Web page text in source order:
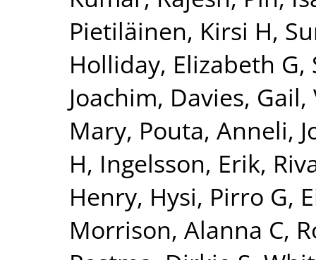
Pietiläinen, Kirsi H,
Holliday, Elizabeth G,
Joachim, Davies, Gail,
Mary, Pouta, Anneli,
H, Ingelsson, Erik,
Henry, Hysi, Pirro G,
Morrison, Alanna C,